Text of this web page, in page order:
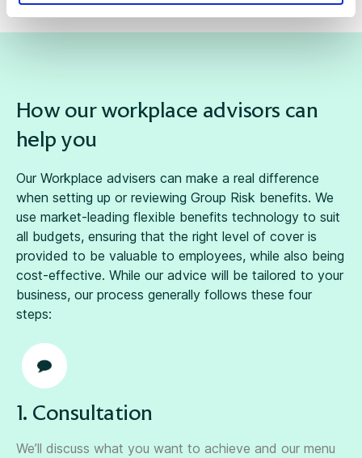
How our workplace advisors can
help you
Our Workplace advisers can make a real difference
when setting up or reviewing Group Risk benefits. We
use market-leading flexible benefits technology to suit
all budgets, ensuring that the right level of cover is
provided to be valuable to employees, while also being
cost-effective. While our advice will be tailored to your
business, our process generally follows these four
steps:
1. Consultation
We’ll discuss what you want to achieve and our menu